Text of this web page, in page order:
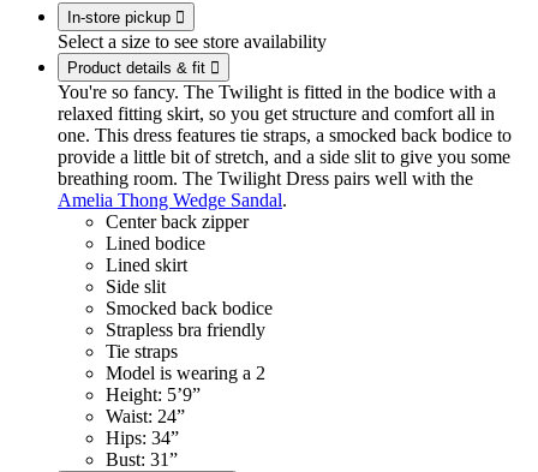
In-store pickup 
Select a size to see store availability
Product details & fit 
You're so fancy. The Twilight is fitted in the bodice with a
relaxed fitting skirt, so you get structure and comfort all in
one. This dress features tie straps, a smocked back bodice to
provide a little bit of stretch, and a side slit to give you some
breathing room. The Twilight Dress pairs well with the
Amelia Thong Wedge Sandal.
Center back zipper
Lined bodice
Lined skirt
Side slit
Smocked back bodice
Strapless bra friendly
Tie straps
Model is wearing a 2
Height: 5’9”
Waist: 24”
Hips: 34”
Bust: 31”